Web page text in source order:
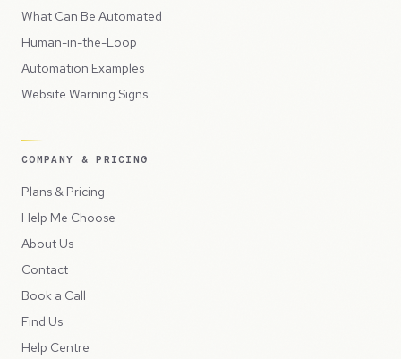
What Can Be Automated
Human-in-the-Loop
Automation Examples
Website Warning Signs
COMPANY & PRICING
Plans & Pricing
Help Me Choose
About Us
Contact
Book a Call
Find Us
Help Centre